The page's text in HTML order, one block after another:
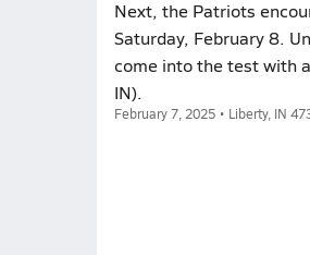
Next, the Patriots
Saturday, February 8.
come into the test with
IN).
February 7, 2025 • Liberty, IN